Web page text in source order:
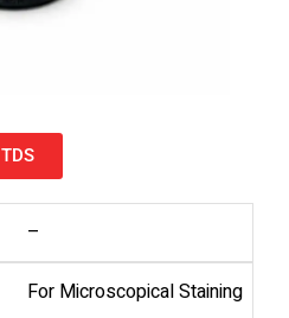
TDS
–
For Microscopical Staining